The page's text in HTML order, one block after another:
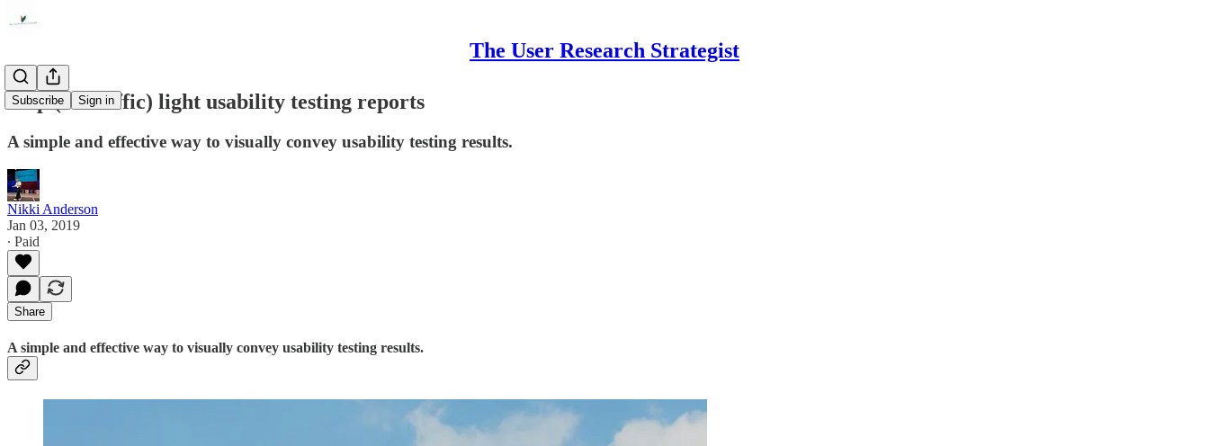
The User Research Strategist
Subscribe Sign in
Stop (or traffic) light usability testing reports
A simple and effective way to visually convey usability testing results.
Nikki Anderson
Jan 03, 2019
∙ Paid
Share
A simple and effective way to visually convey usability testing results.